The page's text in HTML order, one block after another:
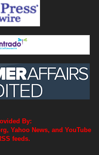
By:
Yahoo News, and YouTube
feeds.